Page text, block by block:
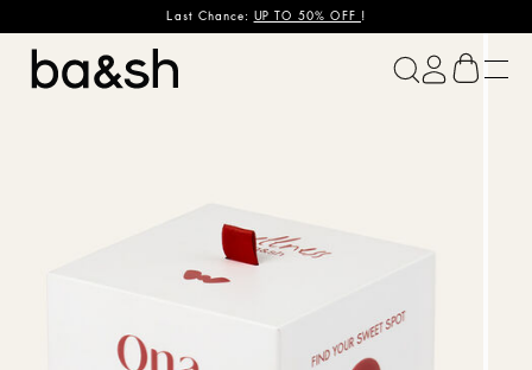
Last Chance: UP TO 50% OFF !
ba&sh